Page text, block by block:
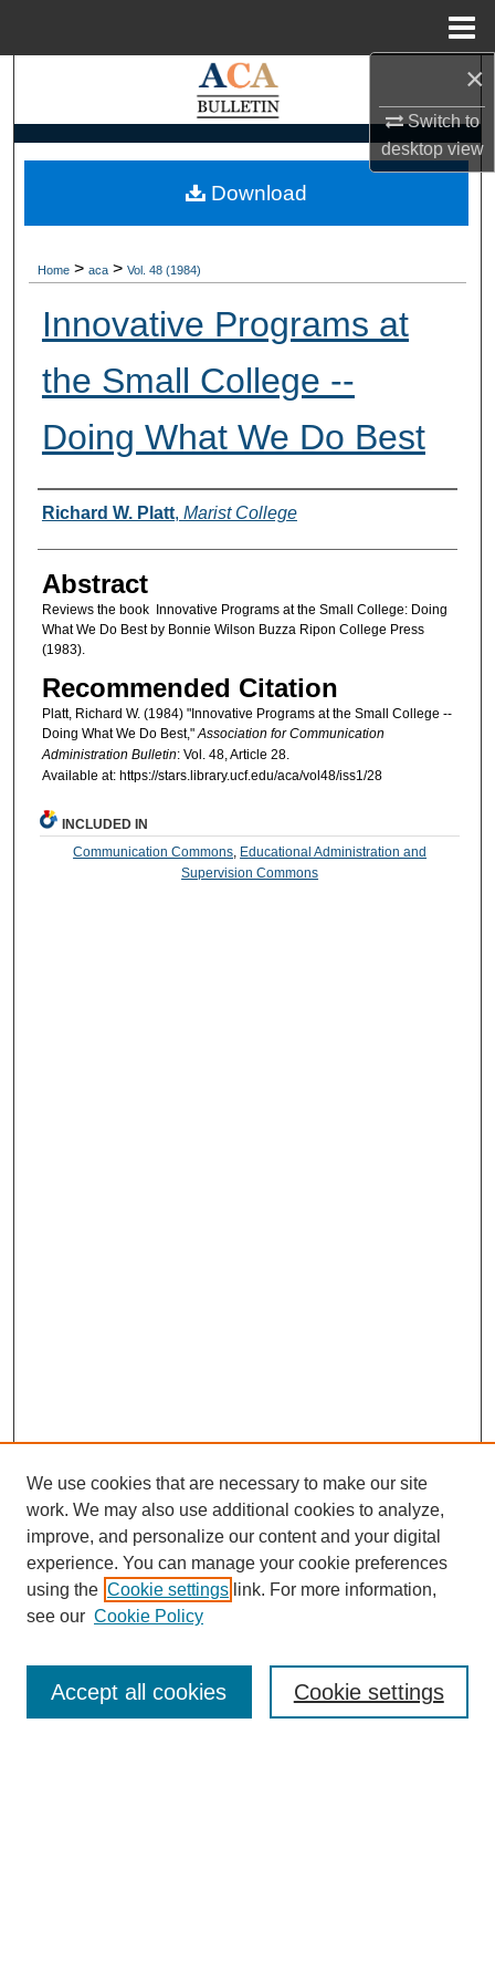
×
Switch to
desktopview
Search
My Account
Home > aca > Vol. 48 (1984)
Innovative Programs at
the Small College --
Doing What We Do Best
Authors
Richard W. Platt, Marist College
Abstract
Reviews the book Innovative Programs at the Small College: Doing
What We Do Best by Bonnie Wilson Buzza Ripon College Press
(1983).
Recommended Citation
Platt, Richard W. (1984) "Innovative Programs at the Small College --
Doing What We Do Best,"Association for Communication
Administration Bulletin: Vol. 48, Article 28.
Available at: https://stars.library.ucf.edu/aca/vol48/iss1/28
Download
INCLUDED IN
Communication Commons Educational Administration and
Supervision Commons
About This Journal
We use cookies that are necessary to make our site
work. We may also use additional cookies to analyze,
improve, and personalize our content and your digital
experience. You can manage your cookie preferences
using the Cookie settings link. For more information,
see our Cookie Policy
Cookie settings
Accept all cookies